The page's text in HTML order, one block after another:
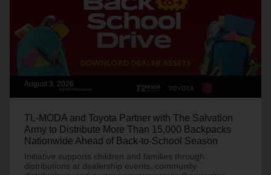
August 3, 2026
TL-MODA and Toyota Partner with The Salvation
Army to Distribute More Than 15,000 Backpacks
Nationwide Ahead of Back-to-School Season
Initiative supports children and families through
distributions at dealership events, community